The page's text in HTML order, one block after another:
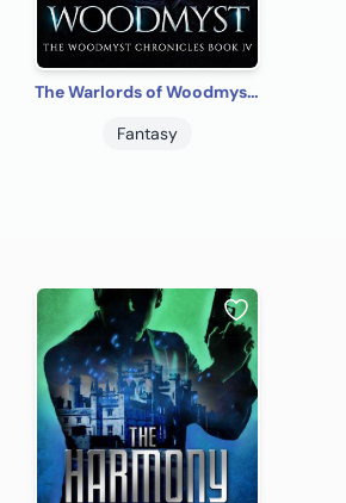
The Warlords of Woodmyst: The Woodmyst Chronicles Book IV
Fantasy